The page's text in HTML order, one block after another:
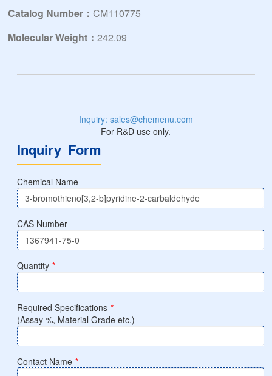
Catalog Number：CM110775
Molecular Weight：242.09
Inquiry: sales@chemenu.com
For R&D use only.
Inquiry Form
Chemical Name
CAS Number
Quantity *
Required Specifications *
(Assay %, Material Grade etc.)
Contact Name *